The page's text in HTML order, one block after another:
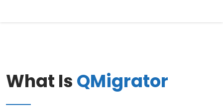
What Is QMigrator